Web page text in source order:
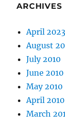
ARCHIVES
April 2023
August
July 2010
June 2010
May 2010
April 2010
March